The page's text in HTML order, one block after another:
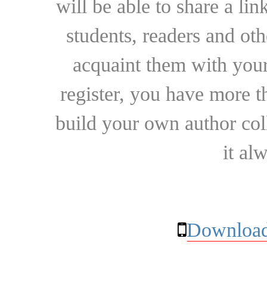
will be able to share a
students, readers and
acquaint them with
register, you have more
build your own author
it